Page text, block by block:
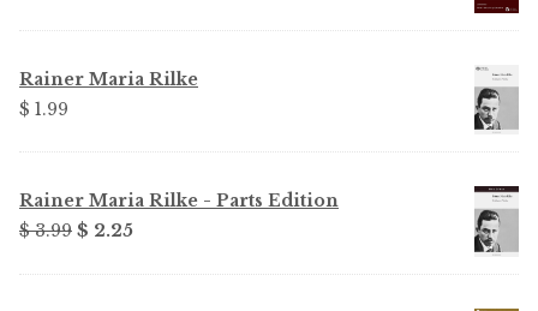
$ 1.99.$ 1.49.
Rainer Maria Rilke
$ 1.99
Rainer Maria Rilke - Parts Edition
$ 3.99 Original
$ 2.25Current